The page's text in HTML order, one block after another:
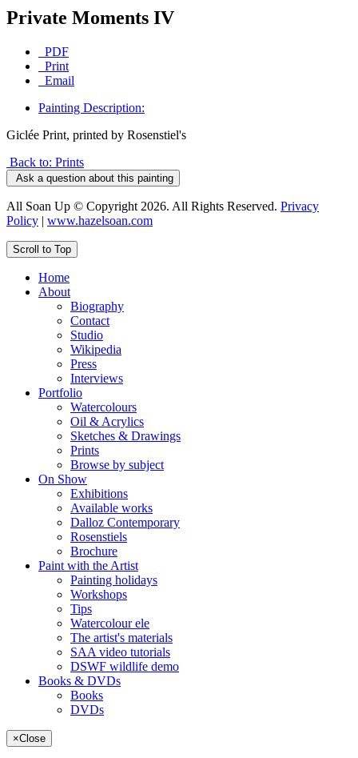
Private Moments IV
PDF
Print
Email
Painting Description:
Giclée Print, printed by Rosenstiel's
Back to: Prints
Ask a question about this painting
All Soan Up © Copyright 2026. All Rights Reserved. Privacy
Policy | www.hazelsoan.com
Scroll to Top
Home
About
Biography
Contact
Studio
Wikipedia
Press
Interviews
Portfolio
Watercolours
Oil & Acrylics
Sketches & Drawings
Prints
Browse by subject
On Show
Exhibitions
Available works
Dalloz Contemporary
Rosenstiels
Brochure
Paint with the Artist
Painting holidays
Workshops
Tips
Watercolour ele
The artist's materials
SAA video tutorials
DSWF wildlife demo
Books & DVDs
Books
DVDs
×Close